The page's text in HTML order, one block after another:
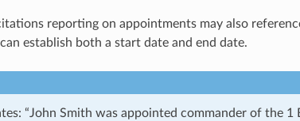
reporting on appointments may also
establish both a start date and end date.
“John Smith was appointed commander of the 1